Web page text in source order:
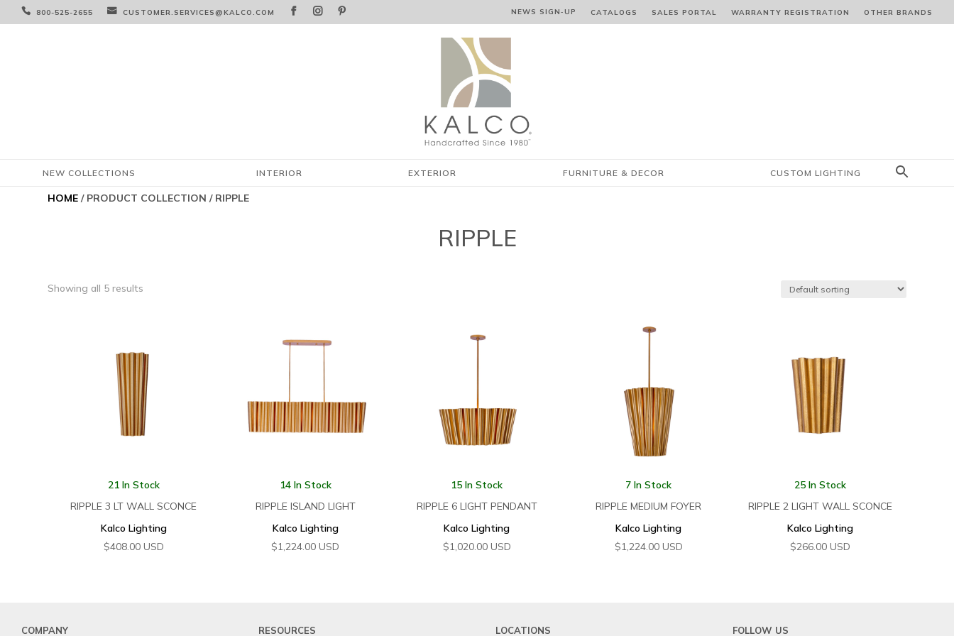
 800-525-2655  CUSTOMER.SERVICES@KALCO.COM    NEWS SIGN‑⁠UP CATALOGS SALES PORTAL WARRANTY REGISTRATION OTHER BRANDS
NEW COLLECTIONS INTERIOR EXTERIOR FURNITURE & DECOR CUSTOM LIGHTING
HOME / PRODUCT COLLECTION / RIPPLE
RIPPLE
Showing all 5 results
21 In Stock
RIPPLE 3 LT WALL SCONCE
Kalco Lighting
$408.00 USD
14 In Stock
RIPPLE ISLAND LIGHT
Kalco Lighting
$1,224.00 USD
15 In Stock
RIPPLE 6 LIGHT PENDANT
Kalco Lighting
$1,020.00 USD
7 In Stock
RIPPLE MEDIUM FOYER
Kalco Lighting
$1,224.00 USD
25 In Stock
RIPPLE 2 LIGHT WALL SCONCE
Kalco Lighting
$266.00 USD
COMPANY RESOURCES LOCATIONS FOLLOW US